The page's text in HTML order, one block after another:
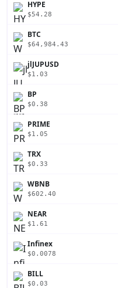
HYPE
$54.28
BTC
$64,984.43
jlJUPUSD
$1.03
BP
$0.38
PRIME
$1.05
TRX
$0.33
WBNB
$602.40
NEAR
$1.61
Infinex
$0.0078
BILL
$0.03